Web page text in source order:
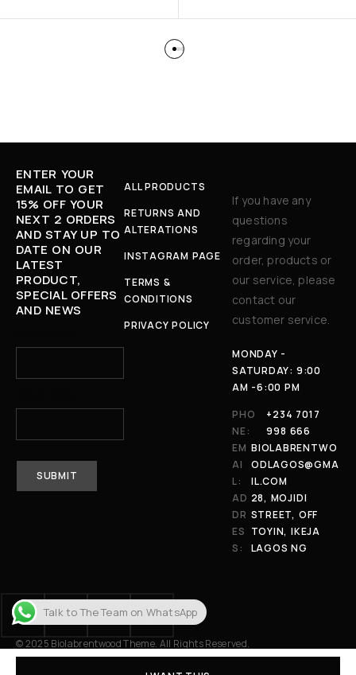
ENTER YOUR
EMAIL TO GET
15% OFF YOUR
NEXT 2 ORDERS
AND STAY UP TO
DATE ON OUR
LATEST
PRODUCT,
SPECIAL OFFERS
AND NEWS
ALL PRODUCTS
RETURNS AND
ALTERATIONS
INSTAGRAM PAGE
TERMS &
CONDITIONS
PRIVACY POLICY
If you have any
questions
regarding your
order, products or
our service, please
contact our
customer service.
MONDAY -
SATURDAY: 9:00
AM -6:00 PM
PHO
NE:
+234 7017
998 666
EM
AI
L:
BIOLABRENTWO
ODLAGOS@GMA
IL.COM
AD
DR
ES
S:
28, MOJIDI
STREET, OFF
TOYIN, IKEJA
LAGOS NG
© 2025 Biolabrentwood Theme. All Rights Reserved.
Talk to The Team on WhatsApp